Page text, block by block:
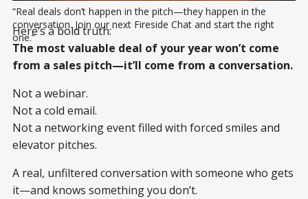
“Real deals don’t happen in the pitch—they happen in the
conversation. Join our next Fireside Chat and start the right
one.”
Here’s a bold truth:
The most valuable deal of your year won’t come
from a sales pitch—it’ll come from a conversation.
Not a webinar.
Not a cold email.
Not a networking event filled with forced smiles and
elevator pitches.
A real, unfiltered conversation with someone who gets
it—and knows something you don’t.